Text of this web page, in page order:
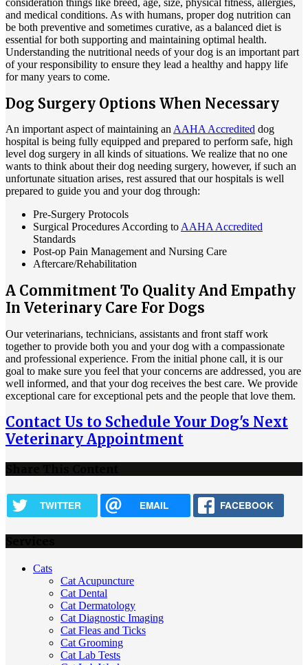
consideration things like breed, age, size, physical fitness, allergies,
and medical conditions. As with humans, proper dog nutrition can
be both preventive and sometimes curative, as a balanced diet is
essential for both supporting and maintaining optimal health.
Understanding the nutritional needs of your dog is an important part
of your responsibility to ensure they lead a healthy and happy life
for many years to come.
Dog Surgery Options When Necessary
An important aspect of maintaining an AAHA Accredited dog
hospital is being fully equipped and prepared to perform safe, high
level dog surgery in all kinds of situations. We realize that no one
wants to think about their dog needing surgery, however, if such an
unfortunate situation arises, rest assured that our hospitals is well
prepared to guide you and your dog through:
Pre-Surgery Protocols
Surgical Procedures According to AAHA Accredited
Standards
Post-op Pain Management and Nursing Care
Aftercare/Rehabilitation
A Commitment To Quality And Empathy
In Veterinary Care For Dogs
Our veterinarians, technicians, assistants and front staff work
together to provide both you and your dog with a compassionate
and professional experience. From the initial phone call, it is our
goal to make sure you feel that your concerns are addressed, you are
well informed, and that your dog receives the best care. We provide
exceptional care for exceptional pets and the people that love them.
Contact Us to Schedule Your Dog's Next
Veterinary Appointment
TWITTER EMAIL FACEBOOK
Cats
Cat Acupuncture
Cat Dental
Cat Dermatology
Cat Diagnostic Imaging
Cat Fleas and Ticks
Cat Grooming
Cat Lab Tests